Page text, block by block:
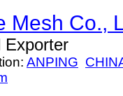
Mesh Co.,
Exporter
ANPING